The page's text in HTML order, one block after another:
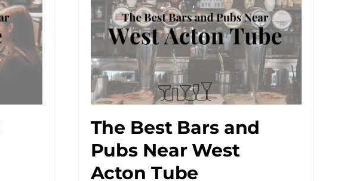
The Best Bars and
Pubs Near West
Acton Tube